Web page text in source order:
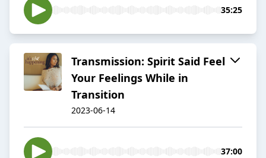
35:25
Transmission: Spirit Said Feel
Your Feelings While in
Transition
2023-06-14
37:00